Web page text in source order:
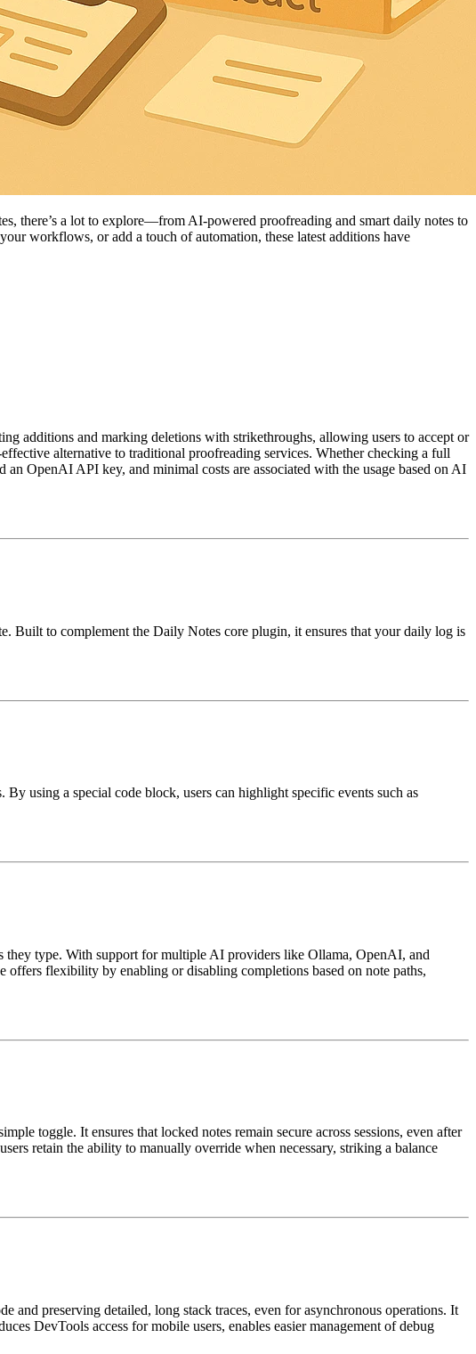
there’s a lot to explore—from AI-powered proofreading and smart daily notes to
workflows, or add a touch of automation, these latest additions have
additions and marking deletions with strikethroughs, allowing users to accept or
alternative to traditional proofreading services. Whether checking a full
OpenAI API key, and minimal costs are associated with the usage based on AI
Built to complement the Daily Notes core plugin, it ensures that your daily log is
using a special code block, users can highlight specific events such as
they type. With support for multiple AI providers like Ollama, OpenAI, and
flexibility by enabling or disabling completions based on note paths,
toggle. It ensures that locked notes remain secure across sessions, even after
retain the ability to manually override when necessary, striking a balance
and preserving detailed, long stack traces, even for asynchronous operations. It
DevTools access for mobile users, enables easier management of debug